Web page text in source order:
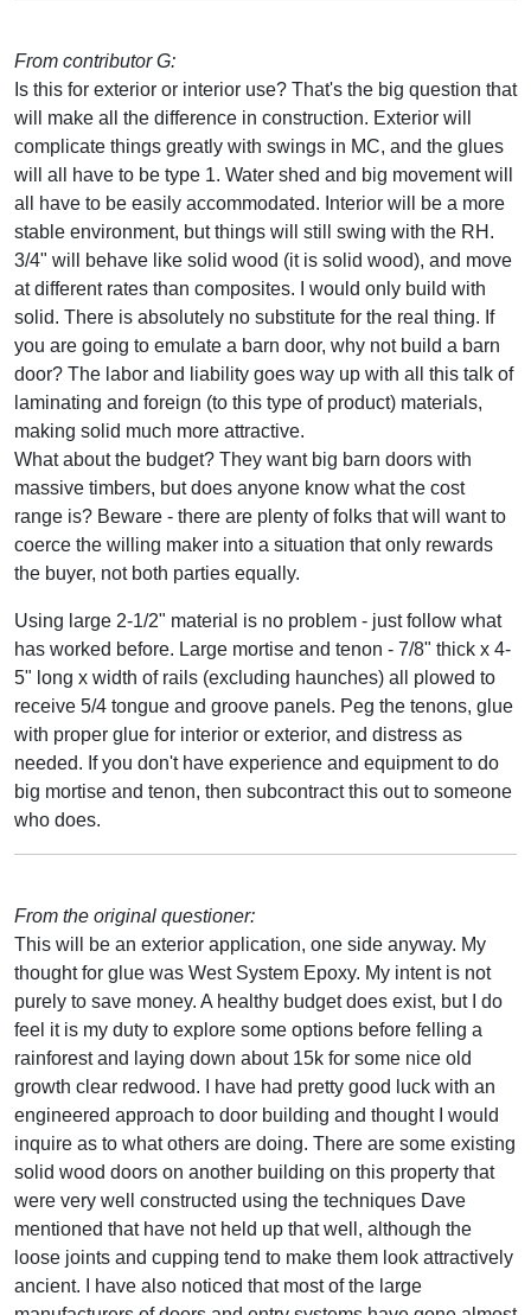
From contributor G:
Is this for exterior or interior use? That's the big question that
will make all the difference in construction. Exterior will
complicate things greatly with swings in MC, and the glues
will all have to be type 1. Water shed and big movement will
all have to be easily accommodated. Interior will be a more
stable environment, but things will still swing with the RH.
3/4" will behave like solid wood (it is solid wood), and move
at different rates than composites. I would only build with
solid. There is absolutely no substitute for the real thing. If
you are going to emulate a barn door, why not build a barn
door? The labor and liability goes way up with all this talk of
laminating and foreign (to this type of product) materials,
making solid much more attractive.
What about the budget? They want big barn doors with
massive timbers, but does anyone know what the cost
range is? Beware - there are plenty of folks that will want to
coerce the willing maker into a situation that only rewards
the buyer, not both parties equally.
Using large 2-1/2" material is no problem - just follow what
has worked before. Large mortise and tenon - 7/8" thick x 4-
5" long x width of rails (excluding haunches) all plowed to
receive 5/4 tongue and groove panels. Peg the tenons, glue
with proper glue for interior or exterior, and distress as
needed. If you don't have experience and equipment to do
big mortise and tenon, then subcontract this out to someone
who does.
From the original questioner:
This will be an exterior application, one side anyway. My
thought for glue was West System Epoxy. My intent is not
purely to save money. A healthy budget does exist, but I do
feel it is my duty to explore some options before felling a
rainforest and laying down about 15k for some nice old
growth clear redwood. I have had pretty good luck with an
engineered approach to door building and thought I would
inquire as to what others are doing. There are some existing
solid wood doors on another building on this property that
were very well constructed using the techniques Dave
mentioned that have not held up that well, although the
loose joints and cupping tend to make them look attractively
ancient. I have also noticed that most of the large